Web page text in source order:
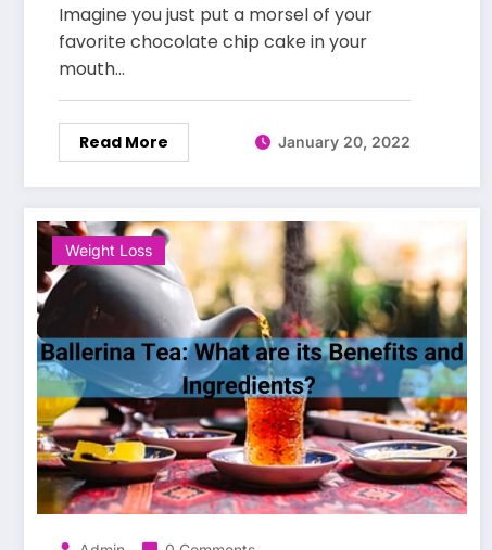
Imagine you just put a morsel of your
favorite chocolate chip cake in your
mouth…
Read More January 20, 2022
Weight Loss